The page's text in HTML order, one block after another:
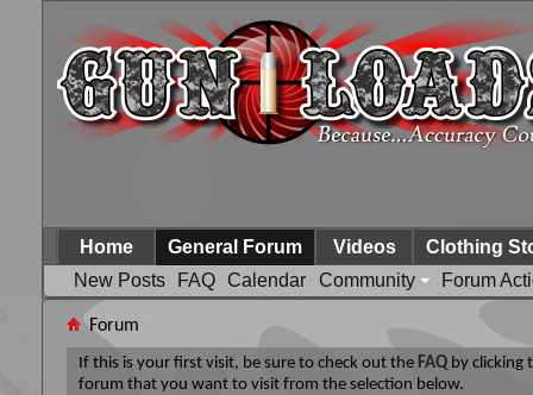
Home
General Forum
New Posts
FAQ Calendar Community Forum
Videos Clothing
Forum
If this is your first visit, be sure to check out the FAQ by clicking
forum that you want to visit from the selection below.